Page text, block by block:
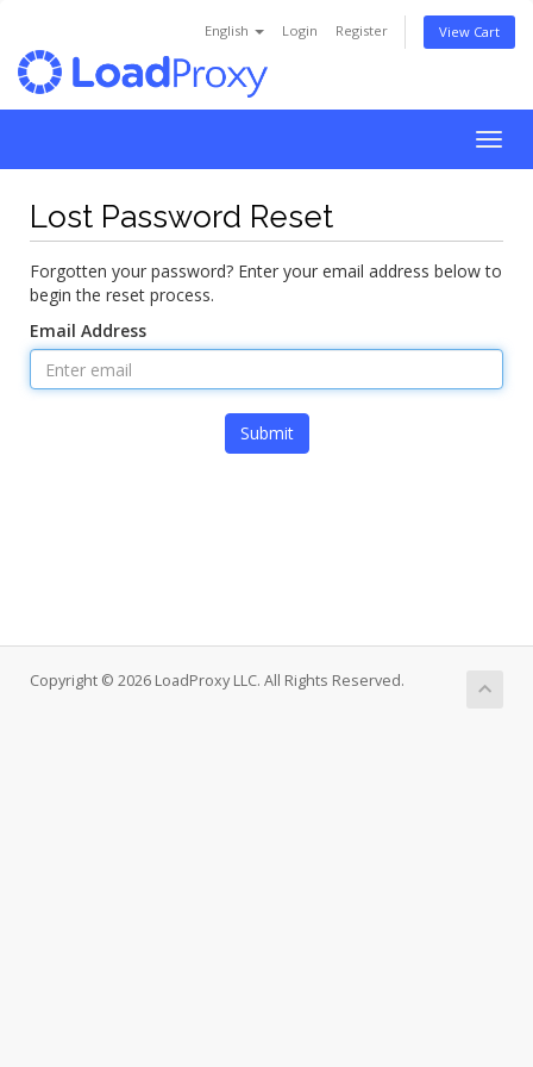
English Login Register View Cart
Lost Password Reset
Forgotten your password? Enter your email address below to
begin the reset process.
Email Address
Submit
Copyright © 2026 LoadProxy LLC. All Rights Reserved.